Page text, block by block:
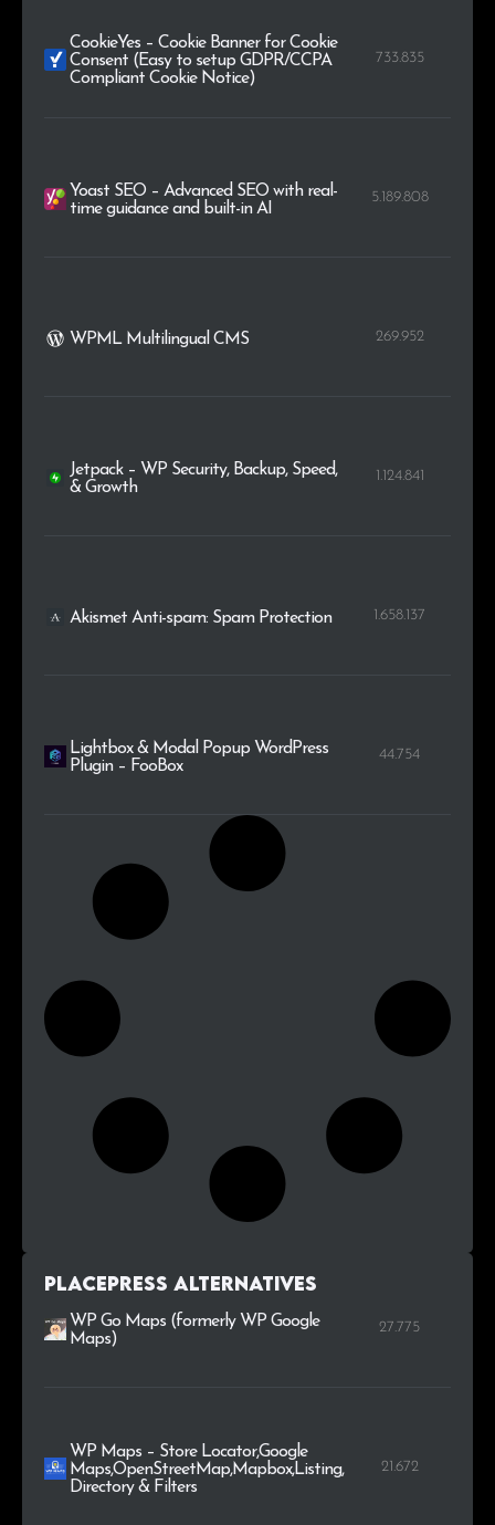
CookieYes – Cookie Banner for Cookie
Consent (Easy to setup GDPR/CCPA
Compliant Cookie Notice)
733.835
Yoast SEO – Advanced SEO with real-
time guidance and built-in AI
5.189.808
WPML Multilingual CMS 269.952
Jetpack – WP Security, Backup, Speed,
& Growth
1.124.841
Akismet Anti-spam: Spam Protection 1.658.137
Lightbox & Modal Popup WordPress
Plugin – FooBox
44.754
PlacePress alternatives
WP Go Maps (formerly WP Google
Maps)
27.775
WP Maps – Store Locator,Google
Maps,OpenStreetMap,Mapbox,Listing,
Directory & Filters
21.672